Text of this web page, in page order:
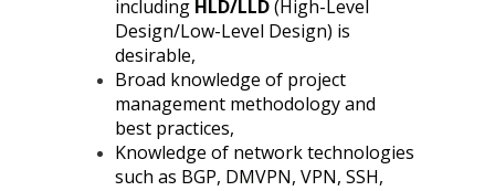
including HLD/LLD(High-Level
Design/Low-Level Design) is
desirable,
Broad knowledge of project
management methodology and
best practices,
Knowledge of network technologies
such as BGP, DMVPN, VPN, SSH,